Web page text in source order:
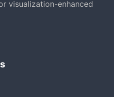
visualization-enhanced